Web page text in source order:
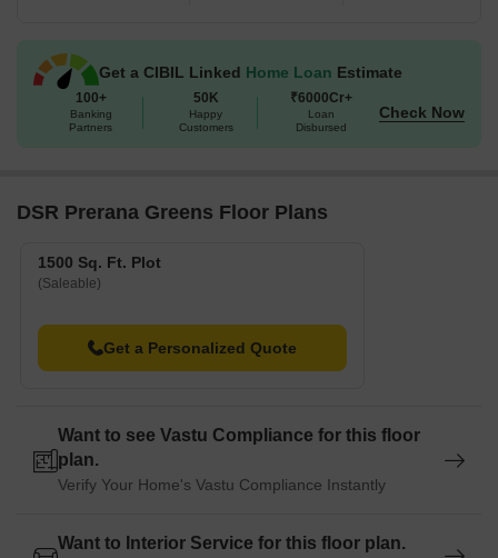
Get a CIBIL Linked Home Loan Estimate
100+
Banking
Partners
50K
Happy
Customers
₹6000Cr+
Loan
Disbursed
Check Now
DSR Prerana Greens Floor Plans
1500 Sq. Ft. Plot
(Saleable)
Get a Personalized Quote
Want to see Vastu Compliance for this floor
plan.
Verify Your Home's Vastu Compliance Instantly
Want to Interior Service for this floor plan.